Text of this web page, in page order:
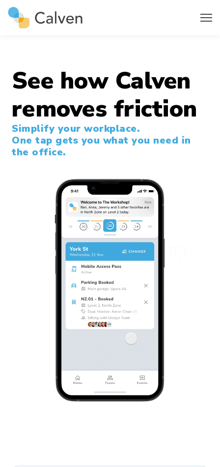
See how Calven
removes friction
Simplify your workplace.
One tap gets you what you need in
the office.